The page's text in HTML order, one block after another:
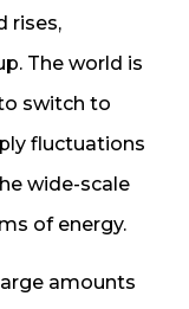
rises,
The world is
switch to
fluctuations
wide-scale
of energy.
amounts